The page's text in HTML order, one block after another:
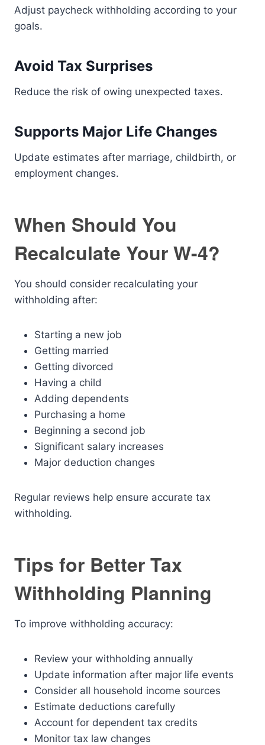
Adjust paycheck withholding according to your
goals.
Avoid Tax Surprises
Reduce the risk of owing unexpected taxes.
Supports Major Life Changes
Update estimates after marriage, childbirth, or
employment changes.
When Should You
Recalculate Your W-4?
You should consider recalculating your
withholding after:
Starting a new job
Getting married
Getting divorced
Having a child
Adding dependents
Purchasing a home
Beginning a second job
Significant salary increases
Major deduction changes
Regular reviews help ensure accurate tax
withholding.
Tips for Better Tax
Withholding Planning
To improve withholding accuracy:
Review your withholding annually
Update information after major life events
Consider all household income sources
Estimate deductions carefully
Account for dependent tax credits
Monitor tax law changes